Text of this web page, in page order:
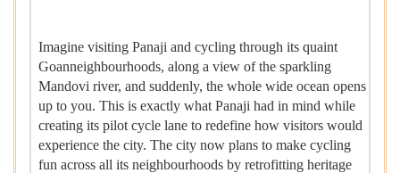
Imagine visiting Panaji and cycling through its quaint
Goanneighbourhoods, along a view of the sparkling
Mandovi river, and suddenly, the whole wide ocean opens
up to you. This is exactly what Panaji had in mind while
creating its pilot cycle lane to redefine how visitors would
experience the city. The city now plans to make cycling
fun across all its neighbourhoods by retrofitting heritage